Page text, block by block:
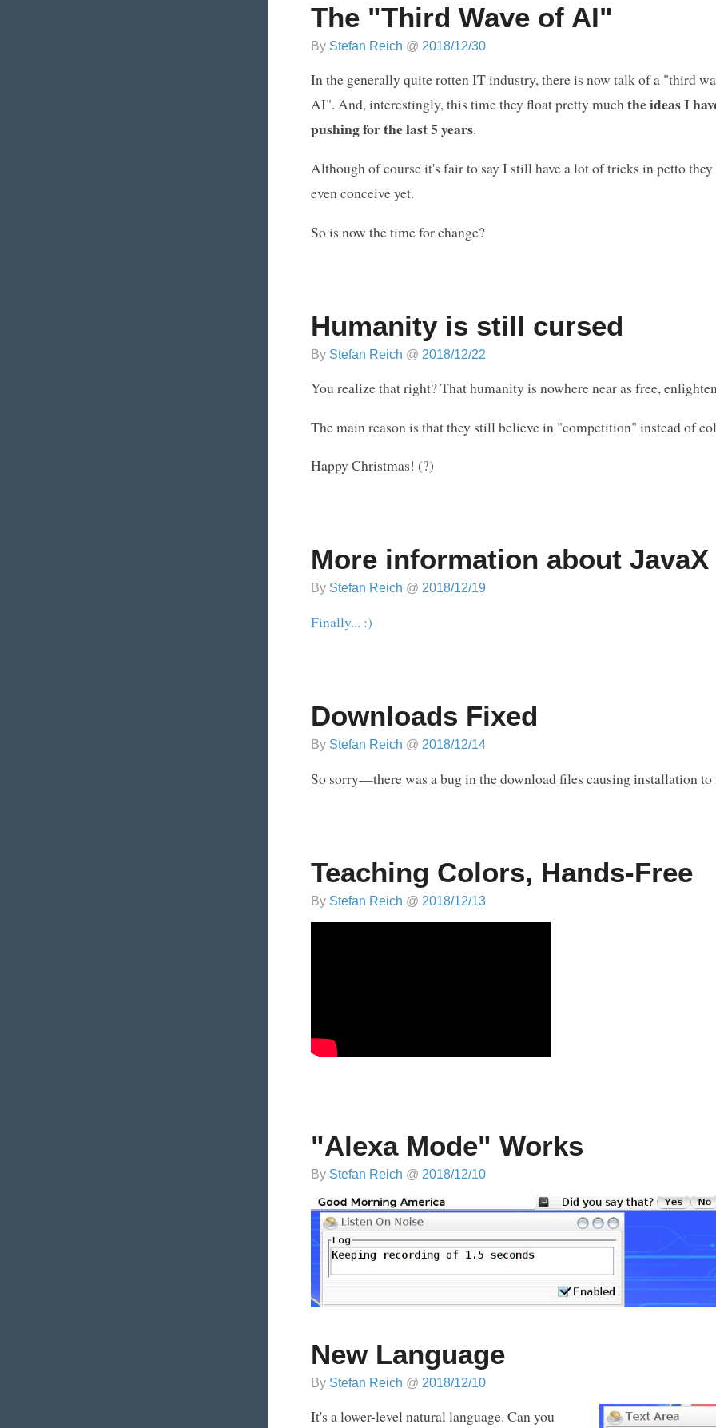
The "Third Wave of AI"
By Stefan Reich @ 2018/12/30
In the generally quite rotten IT industry, there is now talk of a "third
AI". And, interestingly, this time they float pretty muchthe ideas I
pushing for the last 5 years.
Although of course it's fair to say I still have a lot of tricks in petto
even conceive yet.
So is now the time for change?
Humanity is still cursed
By Stefan Reich @ 2018/12/22
You realize that right? That humanity is nowhere near as free,
The main reason is that they still believe in "competition" instead of
Happy Christmas! (?)
More information about JavaX
By Stefan Reich @ 2018/12/19
Finally... :)
Downloads Fixed
By Stefan Reich @ 2018/12/14
So sorry—there was a bug in the download files causing installation
Teaching Colors, Hands-Free
By Stefan Reich @ 2018/12/13
"Alexa Mode" Works
By Stefan Reich @ 2018/12/10
New Language
By Stefan Reich @ 2018/12/10
It's a lower-level natural language. Can you